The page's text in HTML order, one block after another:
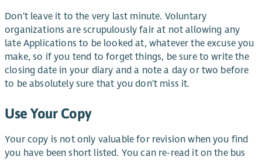
Don't leave it to the very last minute. Voluntary
organizations are scrupulously fair at not allowing any
late Applications to be looked at, whatever the excuse you
make, so if you tend to forget things, be sure to write the
closing date in your diary and a note a day or two before
to be absolutely sure that you don't miss it.
Use Your Copy
Your copy is not only valuable for revision when you find
you have been short listed. You can re-read it on the bus